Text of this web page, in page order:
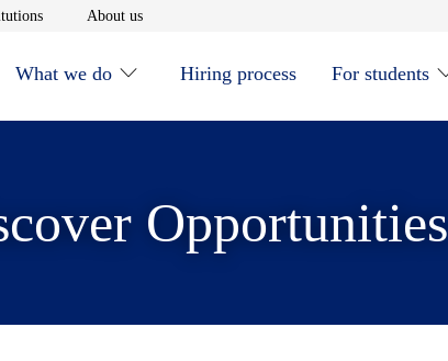
Opens in new window
About usOpens in new window
What we do Hiring process For students
Opportunities